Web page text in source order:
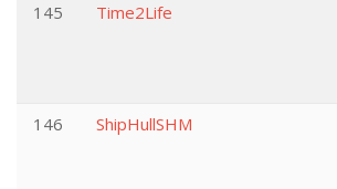
145
Time2Life
146
ShipHullSHM